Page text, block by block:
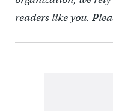
readers like you.